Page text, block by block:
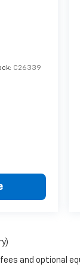
C26339
and optional